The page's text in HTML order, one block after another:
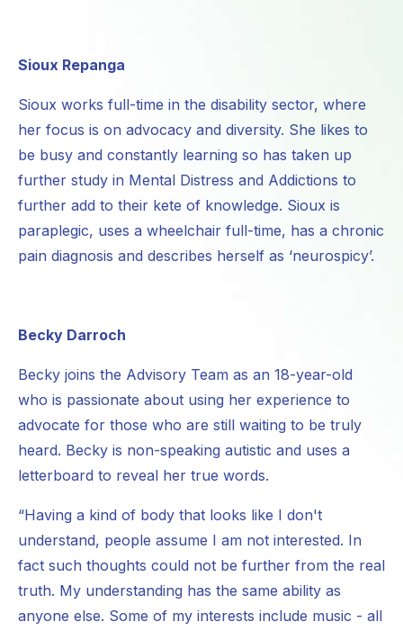
Sioux Repanga
Sioux works full-time in the disability sector, where
her focus is on advocacy and diversity. She likes to
be busy and constantly learning so has taken up
further study in Mental Distress and Addictions to
further add to their kete of knowledge. Sioux is
paraplegic, uses a wheelchair full-time, has a chronic
pain diagnosis and describes herself as ‘neurospicy’.
Becky Darroch
Becky joins the Advisory Team as an 18-year-old
who is passionate about using her experience to
advocate for those who are still waiting to be truly
heard. Becky is non-speaking autistic and uses a
letterboard to reveal her true words.
“Having a kind of body that looks like I don't
understand, people assume I am not interested. In
fact such thoughts could not be further from the real
truth. My understanding has the same ability as
anyone else. Some of my interests include music - all